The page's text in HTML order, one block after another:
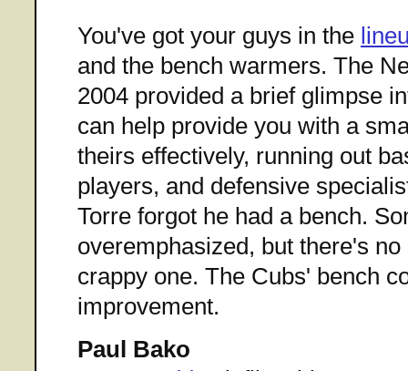
You've got your guys in the
and the bench warmers. The
2004 provided a brief glimpse
can help provide you with a
theirs effectively, running out
players, and defensive
Torre forgot he had a bench.
overemphasized, but there's
crappy one. The Cubs' bench
improvement.
Paul Bako